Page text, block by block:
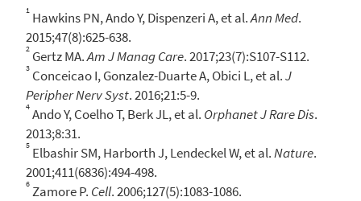
1 Hawkins PN, Ando Y, Dispenzeri A, et al.Ann Med.
2015;47(8):625-638.
2 Gertz MA.Am J Manag Care. 2017;23(7):S107-S112.
3 Conceicao I, Gonzalez-Duarte A, Obici L, et al.J
Peripher Nerv Syst. 2016;21:5-9.
4 Ando Y, Coelho T, Berk JL, et al. Orphanet J Rare Dis.
2013;8:31.
5 Elbashir SM, Harborth J, Lendeckel W, et al.Nature.
2001;411(6836):494-498.
6 Zamore P. Cell. 2006;127(5):1083-1086.